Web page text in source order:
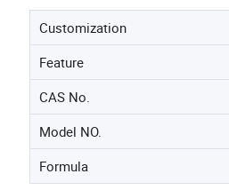
Customization
Feature
CAS No.
Model NO.
Formula